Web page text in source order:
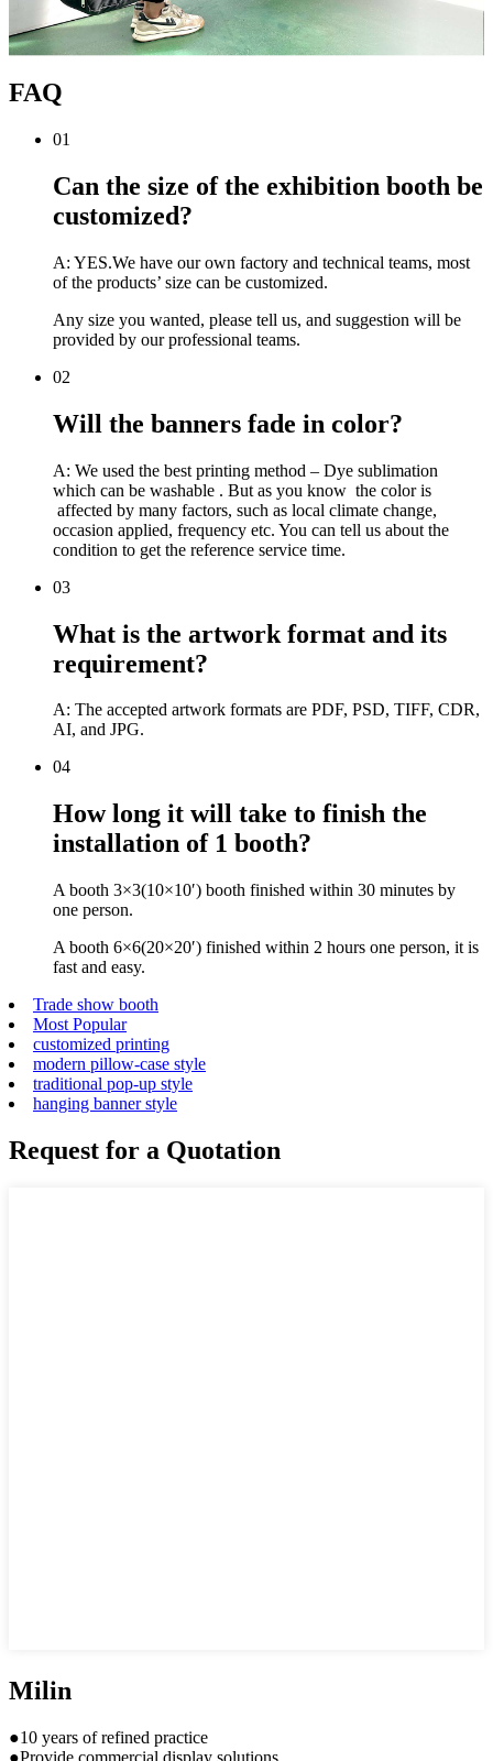
FAQ
01
Can the size of the exhibition booth be
customized?
A: YES.We have our own factory and technical teams, most
of the products’ size can be customized.
Any size you wanted, please tell us, and suggestion will be
provided by our professional teams.
02
Will the banners fade in color?
A: We used the best printing method – Dye sublimation
which can be washable . But as you know the color is
affected by many factors, such as local climate change,
occasion applied, frequency etc. You can tell us about the
condition to get the reference service time.
03
What is the artwork format and its
requirement?
A: The accepted artwork formats are PDF, PSD, TIFF, CDR,
AI, and JPG.
04
How long it will take to finish the
installation of 1 booth?
A booth 3×3(10×10′) booth finished within 30 minutes by
one person.
A booth 6×6(20×20′) finished within 2 hours one person, it is
fast and easy.
Trade show booth
Most Popular
customized printing
modern pillow-case style
traditional pop-up style
hanging banner style
Request for a Quotation
Milin
●10 years of refined practice
●Provide commercial display solutions